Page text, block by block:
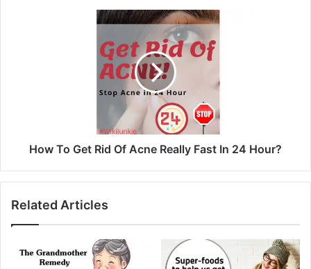
How To Get Rid Of Acne Really Fast In 24 Hour?
Related Articles